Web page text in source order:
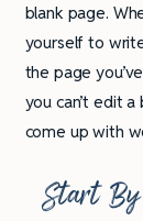
blank page.
yourself to
the page
you can’t edit
come up with
Start By